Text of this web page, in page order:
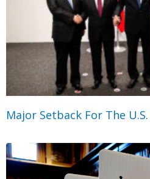
Major Setback For The